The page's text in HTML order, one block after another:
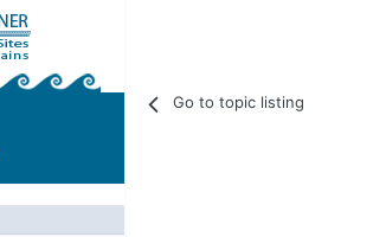
Go to topic listing